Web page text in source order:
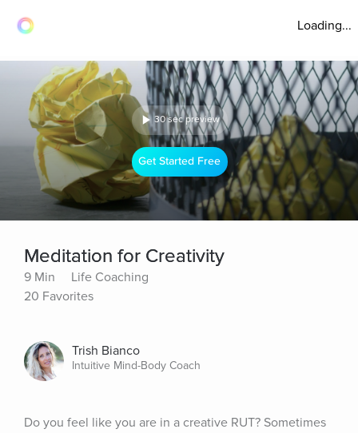
Loading...
30 sec preview
Get Started Free
Meditation for Creativity
9 Min
Life Coaching
20 Favorites
Trish Bianco
Intuitive Mind-Body Coach
Do you feel like you are in a creative RUT? Sometimes